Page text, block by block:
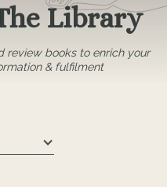
Library
review books to enrich your
& fulfilment